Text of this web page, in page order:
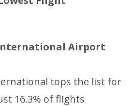
Airport
tops the list for
16.3% of flights